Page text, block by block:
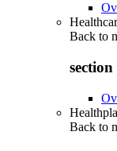
Back to
Back to